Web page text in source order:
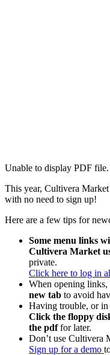
Unable to display PDF file.
This year, Cultivera
with no need to sign up!
Here are a few tips for
Some menu links
Cultivera Market
private.
Click here to log in
When opening links,
new tab to avoid
Having trouble, or in
Click the floppy
the pdffor later.
Don’t use Cultivera
Sign up for a demo